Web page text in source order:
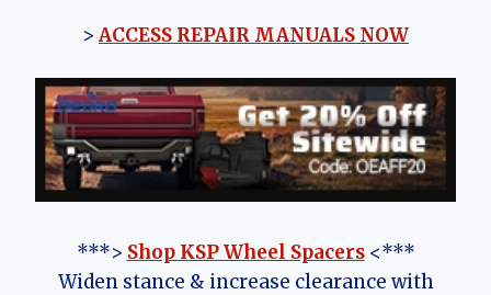
> ACCESS REPAIR MANUALS NOW
***> Shop KSP Wheel Spacers<***
Widen stance & increase clearance with